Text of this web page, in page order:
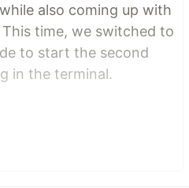
also coming up with
time, we switched to
to start the second
in the terminal.